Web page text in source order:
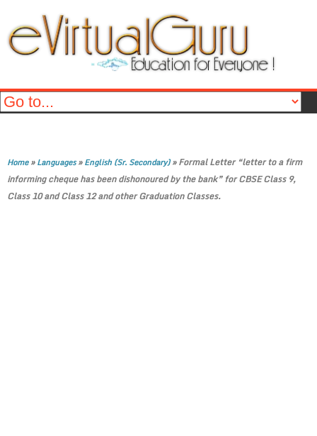
Home»Languages»English (Sr. Secondary)»Formal Letter “letter to a firm
informing cheque has been dishonoured by the bank” for CBSE Class 9,
Class 10 and Class 12 and other Graduation Classes.